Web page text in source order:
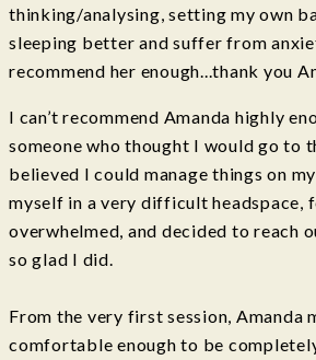
thinking/analysing, setting my own
sleeping better and suffer from
recommend her enough...thank you
I can’t recommend Amanda highly
someone who thought I would go to
believed I could manage things on
myself in a very difficult headspace,
overwhelmed, and decided to reach
so glad I did.
From the very first session, Amanda
comfortable enough to be